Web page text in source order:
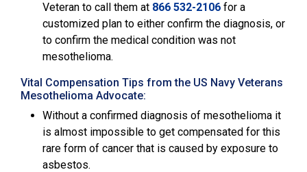
Veteran to call them at 866 532-2106 for a
customized plan to either confirm the diagnosis, or
to confirm the medical condition was not
mesothelioma.
Vital Compensation Tips from the US Navy Veterans
Mesothelioma Advocate:
Without a confirmed diagnosis of mesothelioma it
is almost impossible to get compensated for this
rare form of cancer that is caused by exposure to
asbestos.